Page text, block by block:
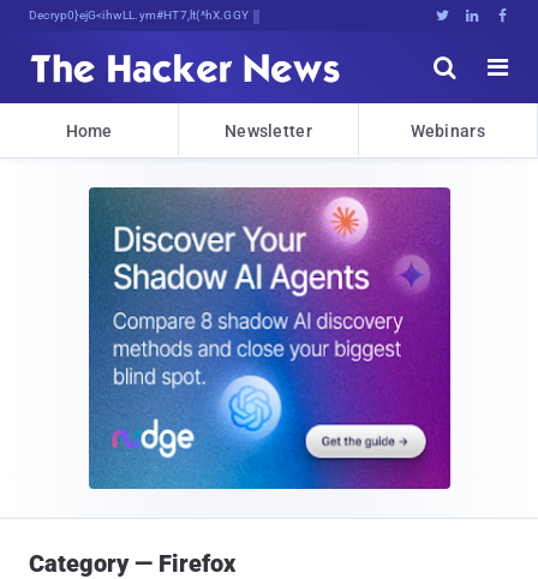
Decrypting Tomorrow's Threats Today   


Home Newsletter Webinars
Category — Firefox